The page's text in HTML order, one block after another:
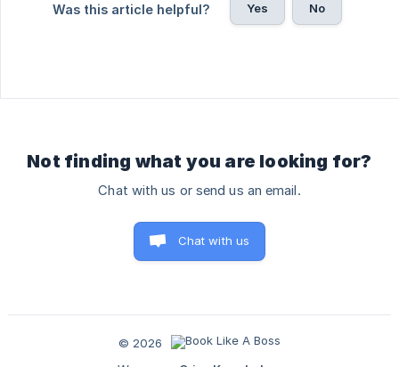
Was this article helpful? Yes No
Not finding what you are looking for?
Chat with us or send us an email.
Chat with us
© 2026